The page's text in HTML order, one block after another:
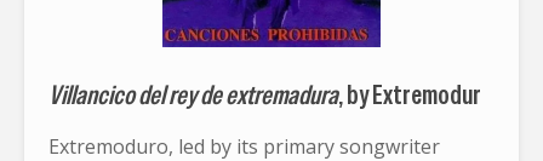
Villancico del rey de extremadura, by Extremodur
Extremoduro, led by its primary songwriter